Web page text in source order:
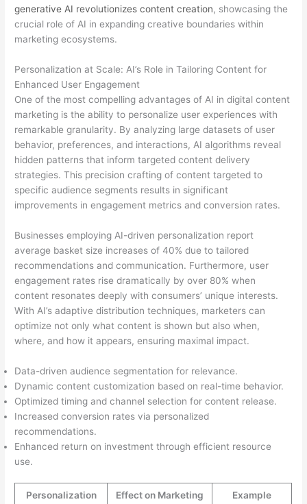
generative AI revolutionizes content creation, showcasing the
crucial role of AI in expanding creative boundaries within
marketing ecosystems.
Personalization at Scale: AI’s Role in Tailoring Content for
Enhanced User Engagement
One of the most compelling advantages of AI in digital content
marketing is the ability to personalize user experiences with
remarkable granularity. By analyzing large datasets of user
behavior, preferences, and interactions, AI algorithms reveal
hidden patterns that inform targeted content delivery
strategies. This precision crafting of content targeted to
specific audience segments results in significant
improvements in engagement metrics and conversion rates.
Businesses employing AI-driven personalization report
average basket size increases of 40% due to tailored
recommendations and communication. Furthermore, user
engagement rates rise dramatically by over 80% when
content resonates deeply with consumers’ unique interests.
With AI’s adaptive distribution techniques, marketers can
optimize not only what content is shown but also when,
where, and how it appears, ensuring maximal impact.
Data-driven audience segmentation for relevance.
Dynamic content customization based on real-time behavior.
Optimized timing and channel selection for content release.
Increased conversion rates via personalized
recommendations.
Enhanced return on investment through efficient resource
use.
Personalization
Effect on Marketing
Example